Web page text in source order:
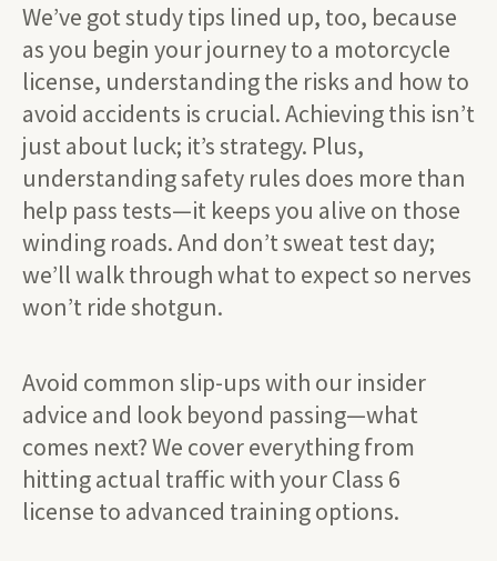
We’ve got study tips lined up, too, because
as you begin your journey to a motorcycle
license, understanding the risks and how to
avoid accidents is crucial. Achieving this isn’t
just about luck; it’s strategy. Plus,
understanding safety rules does more than
help pass tests—it keeps you alive on those
winding roads. And don’t sweat test day;
we’ll walk through what to expect so nerves
won’t ride shotgun.
Avoid common slip-ups with our insider
advice and look beyond passing—what
comes next? We cover everything from
hitting actual traffic with your Class 6
license to advanced training options.